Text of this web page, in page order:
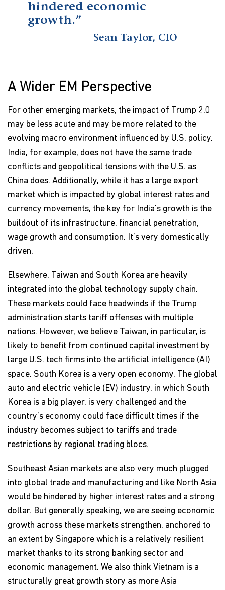
hindered economic
growth.”
Sean Taylor, CIO
A Wider EM Perspective
For other emerging markets, the impact of Trump 2.0
may be less acute and may be more related to the
evolving macro environment influenced by U.S. policy.
India, for example, does not have the same trade
conflicts and geopolitical tensions with the U.S. as
China does. Additionally, while it has a large export
market which is impacted by global interest rates and
currency movements, the key for India’s growth is the
buildout of its infrastructure, financial penetration,
wage growth and consumption. It’s very domestically
driven.
Elsewhere, Taiwan and South Korea are heavily
integrated into the global technology supply chain.
These markets could face headwinds if the Trump
administration starts tariff offenses with multiple
nations. However, we believe Taiwan, in particular, is
likely to benefit from continued capital investment by
large U.S. tech firms into the artificial intelligence (AI)
space. South Korea is a very open economy. The global
auto and electric vehicle (EV) industry, in which South
Korea is a big player, is very challenged and the
country’s economy could face difficult times if the
industry becomes subject to tariffs and trade
restrictions by regional trading blocs.
Southeast Asian markets are also very much plugged
into global trade and manufacturing and like North Asia
would be hindered by higher interest rates and a strong
dollar. But generally speaking, we are seeing economic
growth across these markets strengthen, anchored to
an extent by Singapore which is a relatively resilient
market thanks to its strong banking sector and
economic management. We also think Vietnam is a
structurally great growth story as more Asia